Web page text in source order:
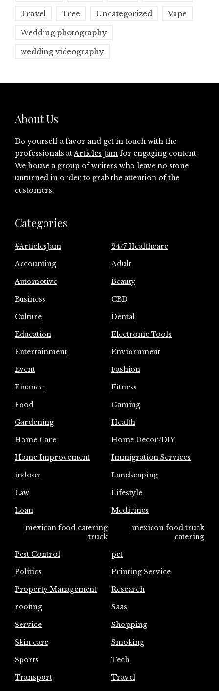
Travel Tree Uncategorized Vape
Wedding photography
wedding videography
About Us
Do yourself a favor and get in touch with the
professionals atArticles Jam for engaging content.
We house a group of writers who leave no stone
unturned in order to grab the attention of the
customers.
Categories
#ArticlesJam
24/7 Healthcare
Accounting
Adult
Automotive
Beauty
Business
CBD
Culture
Dental
Education
Electronic Tools
Entertainment
Enviornment
Event
Fashion
Finance
Fitness
Food
Gaming
Gardening
Health
Home Care
Home Decor/DIY
Home Improvement
Immigration Services
indoor
Landscaping
Law
Lifestyle
Loan
Medicines
mexican food catering
truck
mexicon food truck
catering
Pest Control
pet
Politics
Printing Service
Property Management
Research
roofing
Saas
Service
Shopping
Skin care
Smoking
Sports
Tech
Transport
Travel